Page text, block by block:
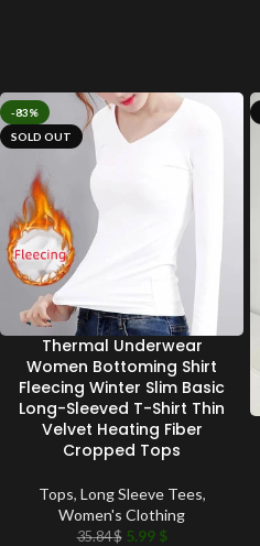
-83%
SOLD OUT
Thermal Underwear
Women Bottoming Shirt
Fleecing Winter Slim Basic
Long-Sleeved T-Shirt Thin
Velvet Heating Fiber
Cropped Tops
Tops, Long Sleeve Tees,
Women's Clothing
35.84$ 5.99 $